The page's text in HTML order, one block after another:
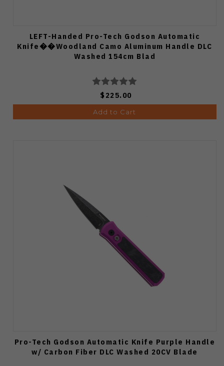
LEFT-Handed Pro-Tech Godson Automatic
Knife��Woodland Camo Aluminum Handle DLC
Washed 154cm Blad
$225.00
Add to Cart
Pro-Tech Godson Automatic Knife Purple Handle
w/ Carbon Fiber DLC Washed 20CV Blade